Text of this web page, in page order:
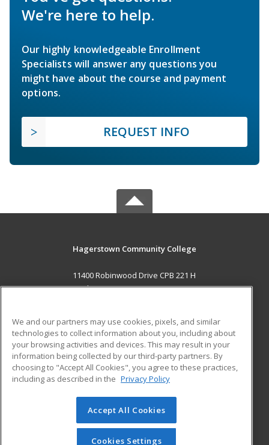
We're here to help.
Our highly knowledgeable Enrollment
Specialists will answer any questions you
might have about the course and payment
options.
REQUEST INFO
Hagerstown Community College
11400 Robinwood Drive CPB 221 H
hagerstown, MD 21742 US
Career Training
ADDITIONAL RESOURCES
Military
Help
Student Blog
© 2026 ed2go, a division of Cengage Learning. All rights
reserved. The material on this site cannot be reproduced or
redistributed unless you have obtained prior written
We and our partners may use cookies, pixels, and similar
technologies to collect information about you, including about
your browsing activities and devices. This may result in your
information being collected by our third-party partners. By
choosing to "Accept All Cookies", you agree to these practices,
including as described in the Privacy Policy
Accept All Cookies
Cookies Settings